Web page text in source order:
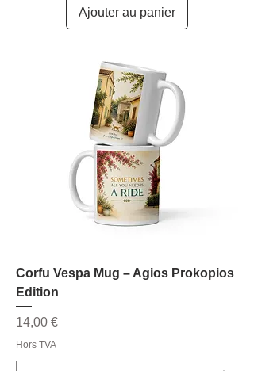
Ajouter au panier
Corfu Vespa Mug – Agios Prokopios
Edition
Prix
14,00 €
Hors TVA